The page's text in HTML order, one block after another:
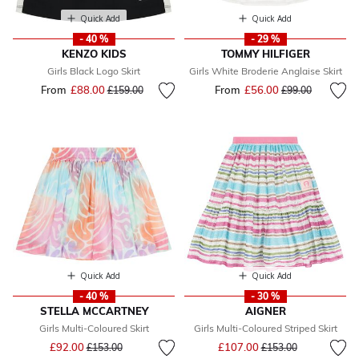
Quick Add
- 40 %
KENZO KIDS
Girls Black Logo Skirt
From £88.00Price reduced from
£159.00to
Quick Add
- 29 %
TOMMY HILFIGER
Girls White Broderie Anglaise Skirt
From £56.00 Price reduced
£99.00to
Quick Add
- 40 %
STELLA MCCARTNEY
Girls Multi-Coloured Skirt
£92.00Price reduced from
£153.00to
Quick Add
- 30 %
AIGNER
Girls Multi-Coloured Striped Skirt
£107.00Price reduced from
£153.00to